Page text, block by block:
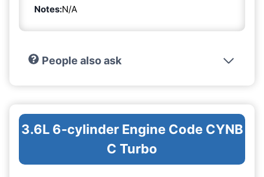
Notes:N/A
People also ask
3.6L 6-cylinder Engine Code CYNB
C Turbo